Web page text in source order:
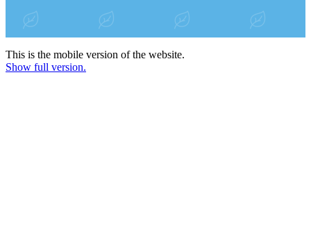
This is the mobile version of the website.
Show full version.